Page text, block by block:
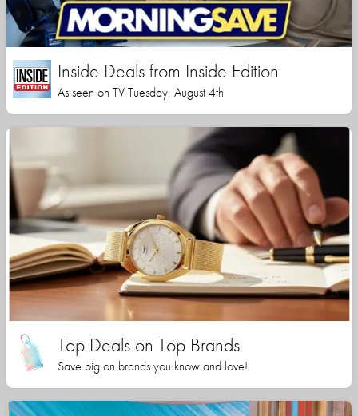
Inside Deals from Inside Edition
As seen on TV Tuesday, August 4th
Top Deals on Top Brands
Save big on brands you know and love!